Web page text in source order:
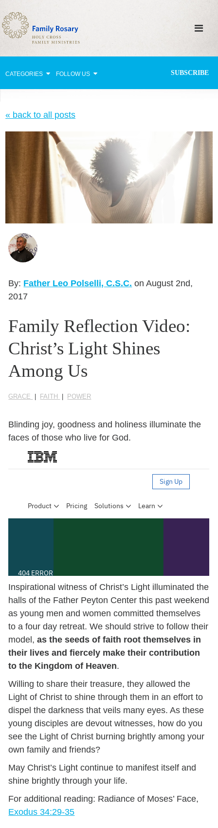
CATEGORIES FOLLOW US SUBSCRIBE
Celebrating Family Life
Strengthening Family Unity
Healing the Family
Love thy Neighbor
Return to the Church
Holy Lives of Inspiration
Seasonal Reflections
Learn More
« back to all posts
By: Father Leo Polselli, C.S.C. on August 2nd,
2017
Family Reflection Video:
Christ’s Light Shines
Among Us
GRACE FAITH POWER
Blinding joy, goodness and holiness illuminate the
faces of those who live for God.
Inspirational witness of Christ’s Light illuminated the
halls of the Father Peyton Center this past weekend
as young men and women committed themselves
to a four day retreat. We should strive to follow their
model,as the seeds of faith root themselves in
their lives and fiercely make their contribution
to the Kingdom of Heaven.
Willing to share their treasure, they allowed the
Light of Christ to shine through them in an effort to
dispel the darkness that veils many eyes. As these
young disciples are devout witnesses, how do you
see the Light of Christ burning brightly among your
own family and friends?
May Christ’s Light continue to manifest itself and
shine brightly through your life.
For additional reading: Radiance of Moses’ Face,
Exodus 34:29-35